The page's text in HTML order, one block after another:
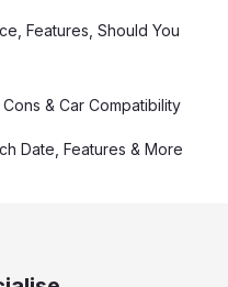
Features, Should You
& Car Compatibility
Date, Features & More